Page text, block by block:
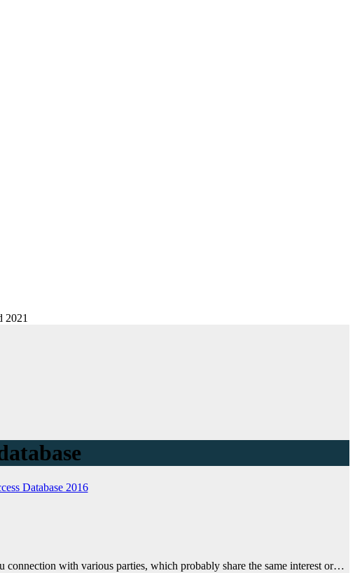
2021
Database 2016
connection with various parties, which probably share the same interest or…